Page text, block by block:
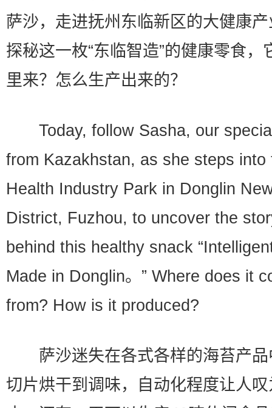
萨沙，走进抚州东临新区的大健康
探秘这一枚“东临智造”的健康零食，
里来？怎么生产出来的？
Today, follow Sasha, our
from Kazakhstan, as she steps into
Health Industry Park in Donglin
District, Fuzhou, to uncover the
behind this healthy snack
Made in Donglin。” Where does it
from? How is it produced?
萨沙迷失在各式各样的海苔产品
切片烘干到调味，自动化程度让人